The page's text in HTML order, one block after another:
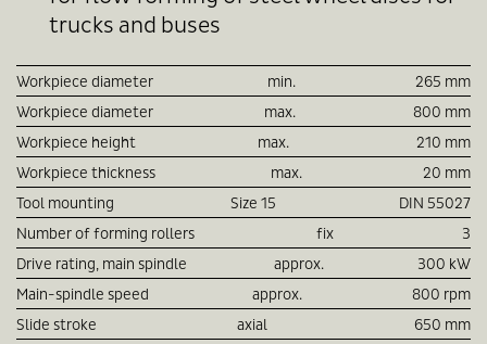
trucks and buses
Workpiece diameter min.
265 mm
Workpiece diameter
max.
800 mm
Workpiece height
max.
210 mm
Workpiece thickness
max.
20 mm
Tool mounting
Size 15
DIN 55027
Number of forming rollers
fix
3
Drive rating, main spindle
approx.
300 kW
Main-spindle speed
approx.
800 rpm
Slide stroke
axial
650 mm